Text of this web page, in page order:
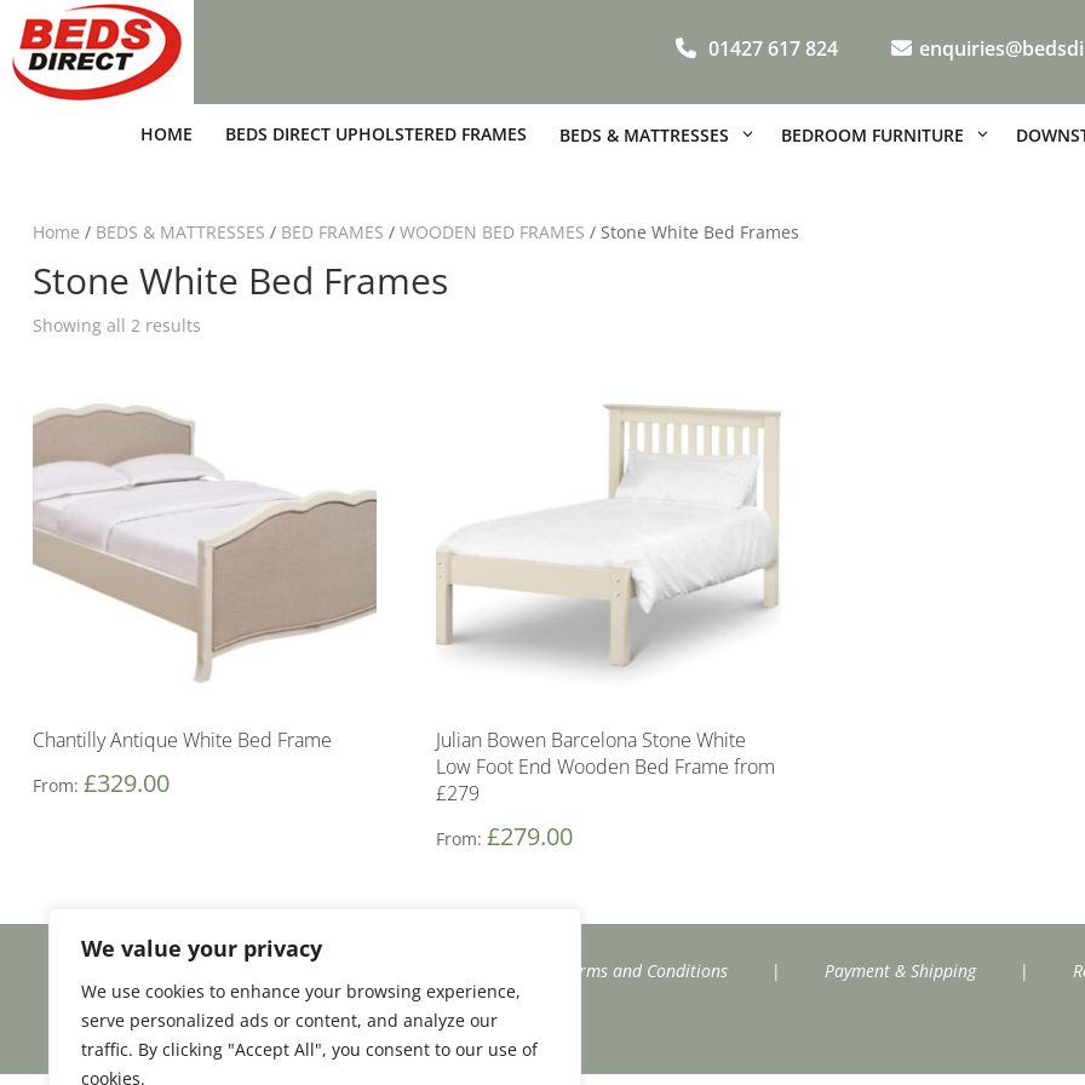
We value your privacy
We use cookies to enhance your browsing experience,
serve personalized ads or content, and analyze our
traffic. By clicking "Accept All", you consent to our use of
cookies.
01427 617 824
HOME BEDS DIRECT UPHOLSTERED FRAMES BEDS & MATTRESSES BEDROOM FURNITURE
Home / BEDS & MATTRESSES / BED FRAMES / WOODEN BED FRAMES / Stone White Bed Frames
Stone White Bed Frames
Showing all 2 results
Chantilly Antique White Bed Frame
From: £329.00
Julian Bowen Barcelona Stone White
Low Foot End Wooden Bed Frame from
£279
From:£279.00
Facebook
Email
Share Terms and Conditions| Payment & Shipping|